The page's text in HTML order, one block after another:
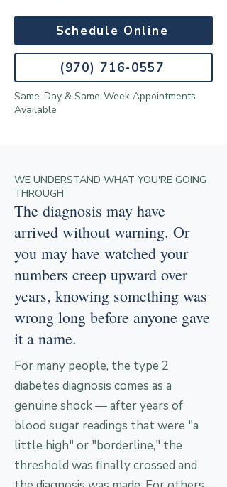
Schedule Online
(970) 716-0557
Same-Day & Same-Week Appointments
Available
WE UNDERSTAND WHAT YOU'RE GOING
THROUGH
The diagnosis may have
arrived without warning. Or
you may have watched your
numbers creep upward over
years, knowing something was
wrong long before anyone gave
it a name.
For many people, the type 2
diabetes diagnosis comes as a
genuine shock — after years of
blood sugar readings that were "a
little high" or "borderline," the
threshold was finally crossed and